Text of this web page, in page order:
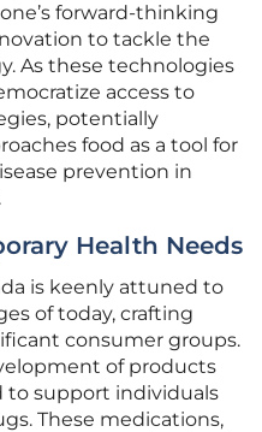
forward-thinking
to tackle the
As these technologies
access to
potentially
food as a tool for
prevention in
Health Needs
is keenly attuned to
of today, crafting
consumer groups.
of products
to support individuals
These medications,